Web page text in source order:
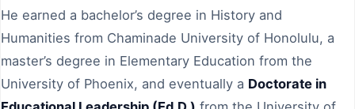
He earned a bachelor’s degree in History and
Humanities from Chaminade University of Honolulu, a
master’s degree in Elementary Education from the
University of Phoenix, and eventually a Doctorate in